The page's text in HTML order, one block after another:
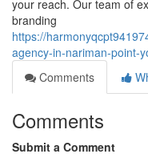
your reach. Our team of
branding
https://
agency-in-nariman-point-
Comments
Comments
Submit a Comment